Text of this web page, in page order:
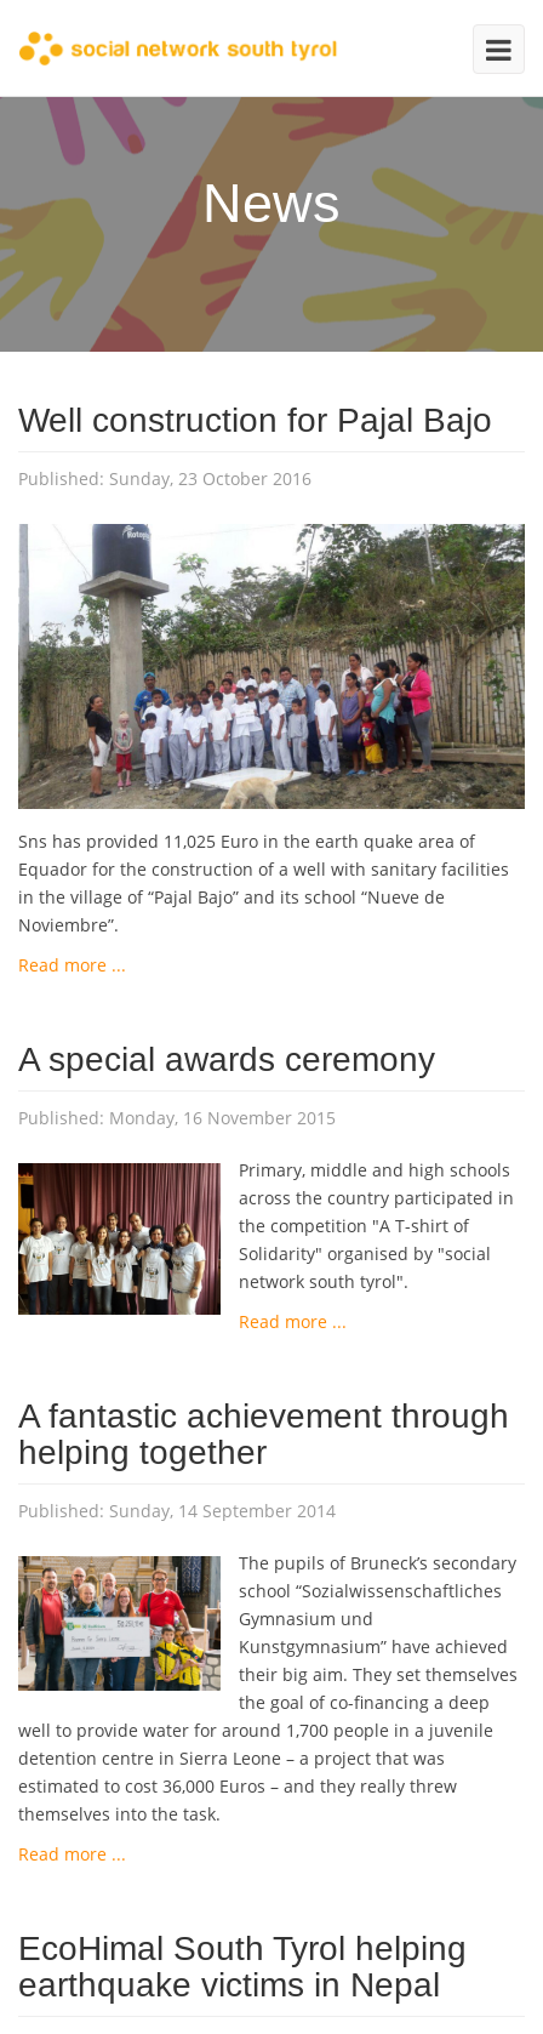
News
Well construction for Pajal Bajo
Published: Sunday, 23 October 2016
Sns has provided 11,025 Euro in the earth quake area of
Equador for the construction of a well with sanitary facilities
in the village of “Pajal Bajo” and its school “Nueve de
Noviembre”.
Read more ...
A special awards ceremony
Published: Monday, 16 November 2015
Primary, middle and high schools
across the country participated in
the competition "A T-shirt of
Solidarity" organised by "social
network south tyrol".
Read more ...
A fantastic achievement through
helping together
Published: Sunday, 14 September 2014
The pupils of Bruneck’s secondary
school “Sozialwissenschaftliches
Gymnasium und
Kunstgymnasium” have achieved
their big aim. They set themselves
the goal of co-financing a deep
well to provide water for around 1,700 people in a juvenile
detention centre in Sierra Leone – a project that was
estimated to cost 36,000 Euros – and they really threw
themselves into the task.
Read more ...
EcoHimal South Tyrol helping
earthquake victims in Nepal